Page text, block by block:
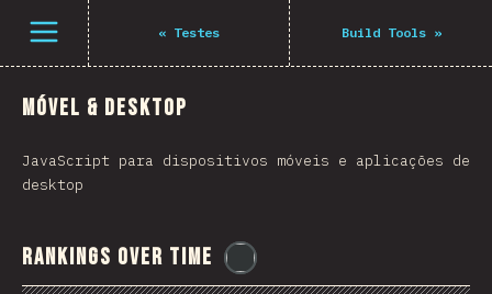
Open menu « Testes Build Tools»
Móvel & Desktop
JavaScript para dispositivos móveis e aplicações de
desktop
Rankings Over Time
Navigated to The State of JS 2021